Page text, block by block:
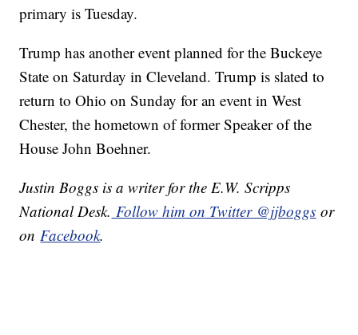
primary is Tuesday.
Trump has another event planned for the Buckeye
State on Saturday in Cleveland. Trump is slated to
return to Ohio on Sunday for an event in West
Chester, the hometown of former Speaker of the
House John Boehner.
Justin Boggs is a writer for the E.W. Scripps
National Desk. Follow him on Twitter @jjboggs or
onFacebook.